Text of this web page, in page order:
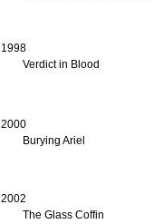
1998
Verdict in Blood
2000
Burying Ariel
2002
The Glass Coffin